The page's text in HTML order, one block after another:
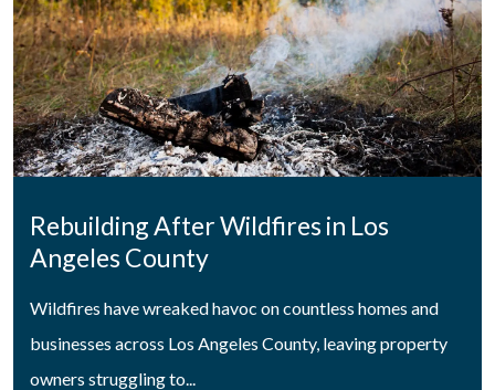
Rebuilding After Wildfires in Los
Angeles County
Wildfires have wreaked havoc on countless homes and
businesses across Los Angeles County, leaving property
owners struggling to...